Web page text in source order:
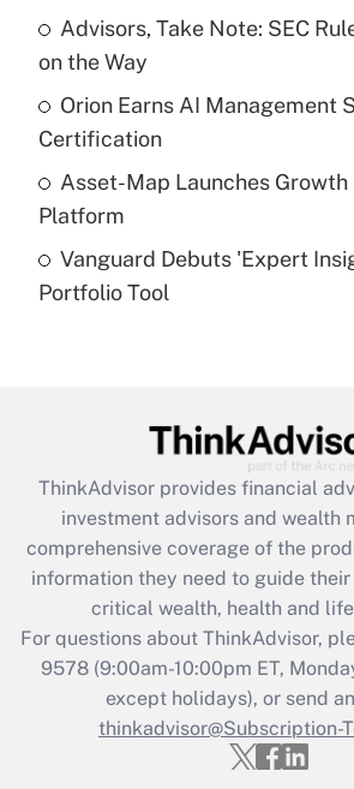
Recently Updated Q&As
What is a high deductible
purposes of an HSA?
Get Answer
Are remote workers eligible
under the Family and Medical
Recently Updated Q&As
What is the CARES Act
retention tax credit that was
during 2020 and 2021?
Get Answer
Recently Updated Q&As
Who must file a
Get Answer
Advisors, Take Note: SEC
on the Way
Orion Earns AI Management
Certification
Asset-Map Launches Growth
Platform
Vanguard Debuts 'Expert
Portfolio Tool
ThinkAdvisor provides financial
investment advisors and wealth
comprehensive coverage of the
information they need to guide
critical wealth, health and
For questions about ThinkAdvisor,
9578(9:00am-10:00pm ET,
except holidays), or send
thinkadvisor@Subscription-